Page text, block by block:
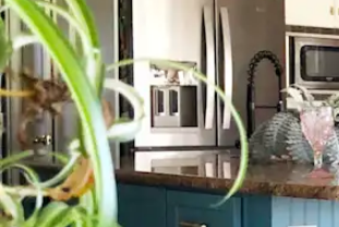
Office & Dens
See All